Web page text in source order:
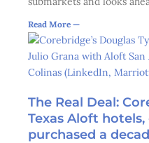
Read More —
The Real Deal:
Texas Aloft
purchased a